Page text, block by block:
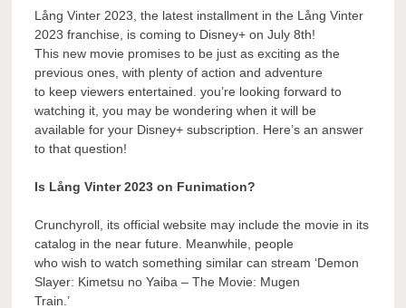
Lång Vinter 2023, the latest installment in the Lång Vinter
2023 franchise, is coming to Disney+ on July 8th!
This new movie promises to be just as exciting as the
previous ones, with plenty of action and adventure
to keep viewers entertained. you’re looking forward to
watching it, you may be wondering when it will be
available for your Disney+ subscription. Here’s an answer
to that question!
Is Lång Vinter 2023 on Funimation?
Crunchyroll, its official website may include the movie in its
catalog in the near future. Meanwhile, people
who wish to watch something similar can stream ‘Demon
Slayer: Kimetsu no Yaiba – The Movie: Mugen
Train.’